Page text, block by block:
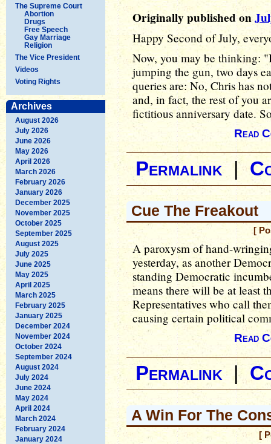
The Supreme Court
Abortion
Drugs
Free Speech
Gay Marriage
Religion
The Vice President
Videos
Voting Rights
Archives
August 2026
July 2026
June 2026
May 2026
April 2026
March 2026
February 2026
January 2026
December 2025
November 2025
October 2025
September 2025
August 2025
July 2025
June 2025
May 2025
April 2025
March 2025
February 2025
January 2025
December 2024
November 2024
October 2024
September 2024
August 2024
July 2024
June 2024
May 2024
April 2024
March 2024
February 2024
January 2024
Originally published on
Happy Second of July,
Now, you may be thinking:
jumping the gun, two days
queries are: No, Chris has
and, in fact, the rest of you
fictitious anniversary date.
Read
Permalink|
Cue The Freakout
[
A paroxysm of hand-
yesterday, as another
standing Democratic
means there will be at least
Representatives who call
causing certain political
Read
Permalink|
A Win For The
[